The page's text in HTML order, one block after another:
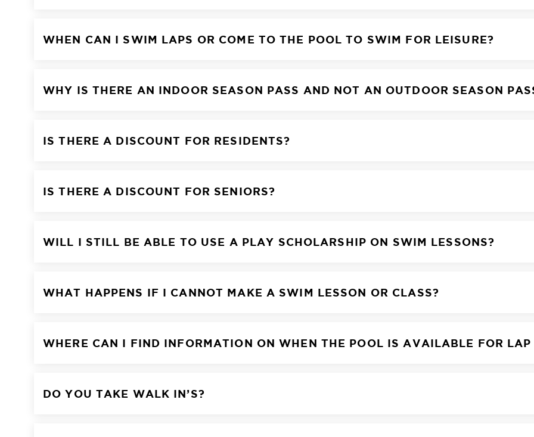
WHEN CAN I SWIM LAPS OR COME TO THE POOL TO SWIM FOR LEISURE?
WHY IS THERE AN INDOOR SEASON PASS AND NOT AN OUTDOOR SEASON
IS THERE A DISCOUNT FOR RESIDENTS?
IS THERE A DISCOUNT FOR SENIORS?
WILL I STILL BE ABLE TO USE A PLAY SCHOLARSHIP ON SWIM LESSONS?
WHAT HAPPENS IF I CANNOT MAKE A SWIM LESSON OR CLASS?
WHERE CAN I FIND INFORMATION ON WHEN THE POOL IS AVAILABLE FOR
DO YOU TAKE WALK IN’S?